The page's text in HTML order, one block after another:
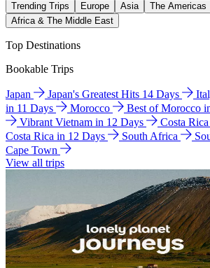
Trending Trips Europe Asia The Americas
Africa & The Middle East
Top Destinations
Bookable Trips
Japan Japan's Greatest Hits 14 Days
in 11 Days
Morocco Best of Morocco
Vibrant Vietnam in 12 Days
Costa Rica
Costa Rica in 12 Days
South Africa
Cape Town
View all trips